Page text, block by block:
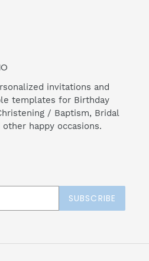
invitations and
templates for Birthday
/ Baptism, Bridal
other happy occasions.
SUBSCRIBE